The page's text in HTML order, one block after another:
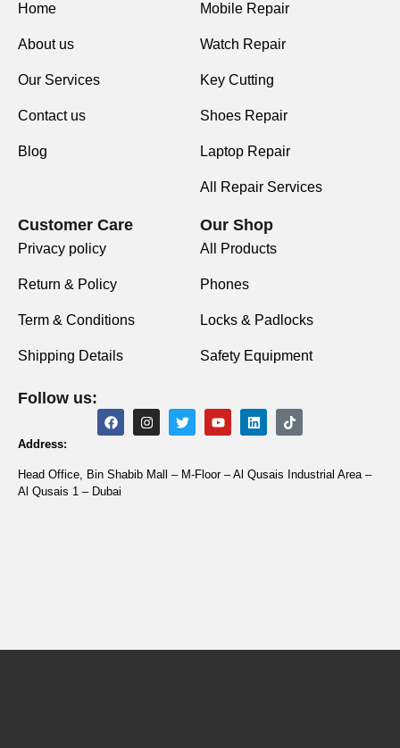
Home
About us
Our Services
Contact us
Blog
Mobile Repair
Watch Repair
Key Cutting
Shoes Repair
Laptop Repair
All Repair Services
Customer Care
Privacy policy
Return & Policy
Term & Conditions
Shipping Details
Our Shop
All Products
Phones
Locks & Padlocks
Safety Equipment
Follow us:
Address:
Head Office, Bin Shabib Mall – M-Floor – Al Qusais Industrial Area –
Al Qusais 1 – Dubai